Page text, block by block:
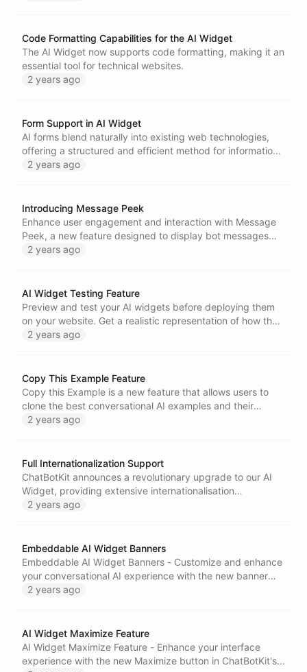
Code Formatting Capabilities for the AI Widget
The AI Widget now supports code formatting, making it an
essential tool for technical websites.
2 years ago
Form Support in AI Widget
AI forms blend naturally into existing web technologies,
offering a structured and efficient method for information
gathering in conversational flow.
2 years ago
Introducing Message Peek
Enhance user engagement and interaction with Message
Peek, a new feature designed to display bot messages
outside of the main chat area. Configure and manage
Improve user navigation and interaction by providing
immediate access to important information. Try out
Message Peek to boost user engagement and conversion
rates. Feedback is encouraged to fine-tune the feature for
2 years ago
AI Widget Testing Feature
Preview and test your AI widgets before deploying them
on your website. Get a realistic representation of how the
widget will interact with your website content, with options
2 years ago
Copy This Example Feature
Copy this Example is a new feature that allows users to
clone the best conversational AI examples and their
beautifully designed themes from the ChatBotKit
2 years ago
Full Internationalization Support
ChatBotKit announces a revolutionary upgrade to our AI
Widget, providing extensive internationalisation
capabilities to break down language barriers and connect
of the widget interface, empowering businesses to deliver
a highly personalised experience to their end users,
regardless of language or location.
2 years ago
Embeddable AI Widget Banners
Embeddable AI Widget Banners - Customize and enhance
your conversational AI experience with the new banner
embedding feature. Personalize your widgets and make
engaging and personalized conversational AI experiences.
For more information, visit our website or reach out to our
customer support team.
2 years ago
AI Widget Maximize Feature
AI Widget Maximize Feature - Enhance your interface
experience with the new Maximize button in ChatBotKit's